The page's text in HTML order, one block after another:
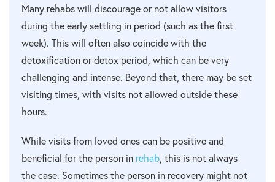
Many rehabs will discourage or not allow visitors
during the early settling in period (such as the first
week). This will often also coincide with the
detoxification or detox period, which can be very
challenging and intense. Beyond that, there may be set
visiting times, with visits not allowed outside these
hours.
While visits from loved ones can be positive and
beneficial for the person in rehab, this is not always
the case. Sometimes the person in recovery might not